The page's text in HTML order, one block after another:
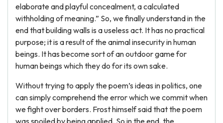
elaborate and playful concealment, a calculated
withholding of meaning.” So, we finally understand in the
end that building walls is a useless act. It has no practical
purpose; it is a result of the animal insecurity in human
beings. It has become sort of an outdoor game for
human beings which they do for its own sake.
Without trying to apply the poem’s ideas in politics, one
can simply comprehend the error which we commit when
we fight over borders. Frost himself said that the poem
was spoiled by being applied. So in the end, the